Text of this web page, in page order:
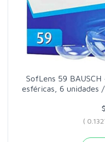
SofLens 59 BAUSCH
esféricas, 6 unidades
(